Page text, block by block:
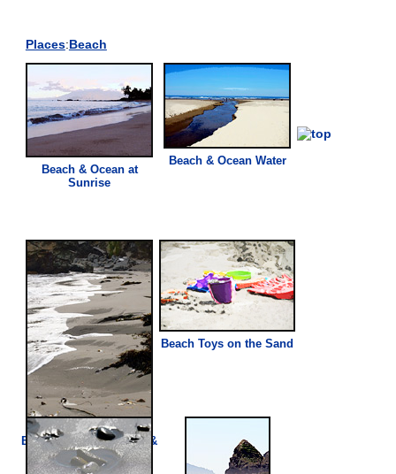
Places:Beach
Beach& Ocean at
Sunrise
Beach& Ocean Water
BeachSand, Seaweed, &
Water
Beach Toys on the Sand